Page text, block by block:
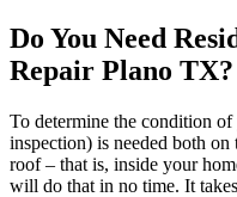
Do You Need
Repair Plano TX?
To determine the condition
inspection) is needed both
roof – that is, inside your
will do that in no time. It